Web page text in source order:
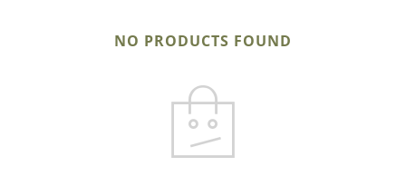
NO PRODUCTS FOUND